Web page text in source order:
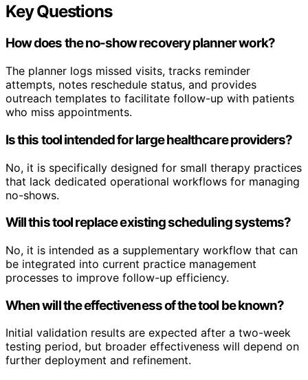
Key Questions
How does the no-show recovery planner work?
The planner logs missed visits, tracks reminder
attempts, notes reschedule status, and provides
outreach templates to facilitate follow-up with patients
who miss appointments.
Is this tool intended for large healthcare providers?
No, it is specifically designed for small therapy practices
that lack dedicated operational workflows for managing
no-shows.
Will this tool replace existing scheduling systems?
No, it is intended as a supplementary workflow that can
be integrated into current practice management
processes to improve follow-up efficiency.
When will the effectiveness of the tool be known?
Initial validation results are expected after a two-week
testing period, but broader effectiveness will depend on
further deployment and refinement.